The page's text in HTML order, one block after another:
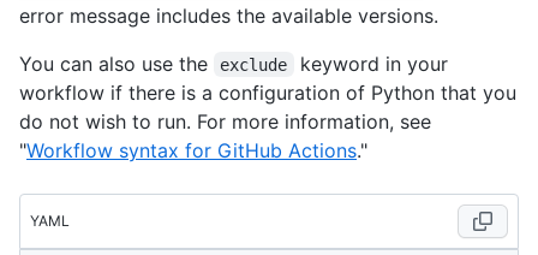
error message includes the available versions.
You can also use the
exclude
keyword in your
workflow if there is a configuration of Python that you
do not wish to run. For more information, see
"Workflow syntax for GitHub Actions."
YAML